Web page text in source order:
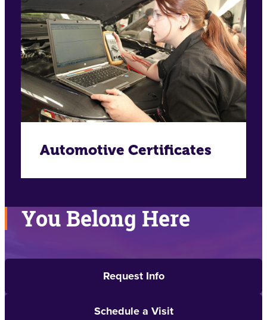
Automotive Certificates
You Belong Here
Request Info
Schedule a Visit